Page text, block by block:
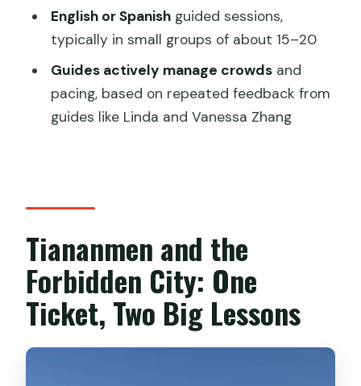
What not to bring
How to time your day
Language Options: English and Spanish,
Done in Group Form
Who This Tour Suits Best
Should You Book This Beijing Tour?
FAQ
FAQ
Do I need to reserve tickets in
advance?
English or Spanishguided sessions,
typically in small groups of about 15–20
Guides actively manage crowdsand
pacing, based on repeated feedback from
guides like Linda and Vanessa Zhang
Tiananmen and the
Forbidden City: One
Ticket, Two Big Lessons